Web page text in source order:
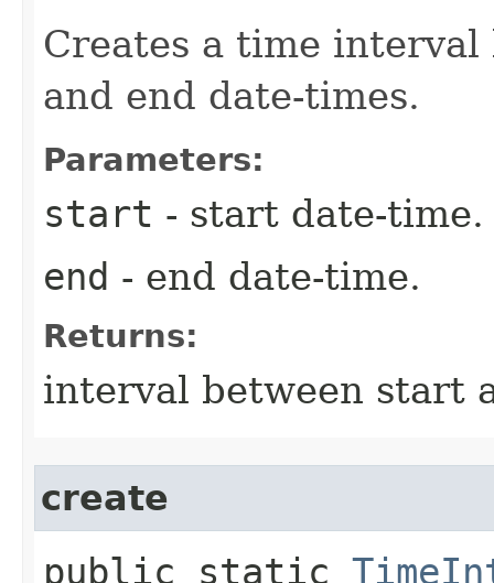
Creates a time
and end date-times.
Parameters:
start - start date-time.
end - end date-time.
Returns:
interval between start
create
public static